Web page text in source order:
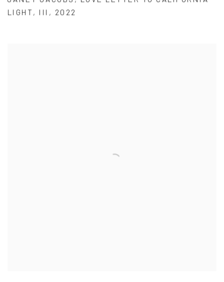
LIGHT , III , 2022